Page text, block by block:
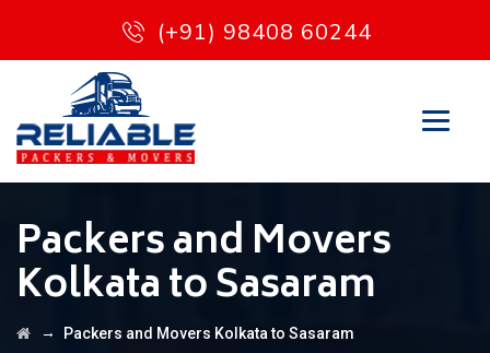
(+91) 98408 60244
Packers and Movers
Kolkata to Sasaram
→ Packers and Movers Kolkata to Sasaram